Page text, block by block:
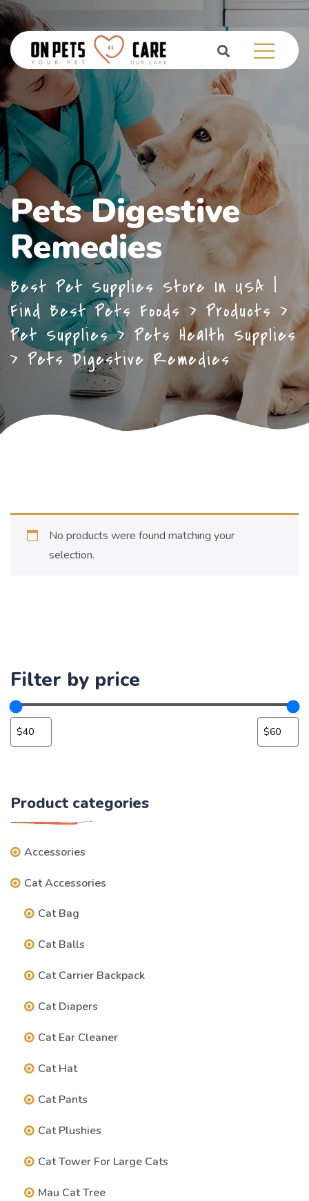
Pets Digestive
Remedies
Best Pet Supplies Store In USA |
Find Best Pets Foods > Products >
Pet Supplies> Pets Health Supplies
> Pets Digestive Remedies
No products were found matching your
selection.
Filter by price
Product categories
Accessories
Cat Accessories
Cat Bag
Cat Balls
Cat Carrier Backpack
Cat Diapers
Cat Ear Cleaner
Cat Hat
Cat Pants
Cat Plushies
Cat Tower For Large Cats
Mau Cat Tree